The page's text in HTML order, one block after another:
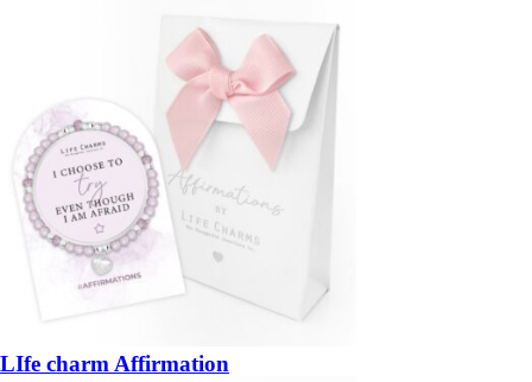
LIfe charm Affirmation